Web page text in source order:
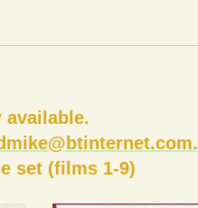
available.
set (films 1-9)